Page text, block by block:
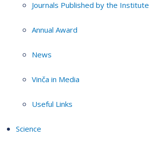
Journals Published by the Institute
Annual Award
News
Vinča in Media
Useful Links
Science